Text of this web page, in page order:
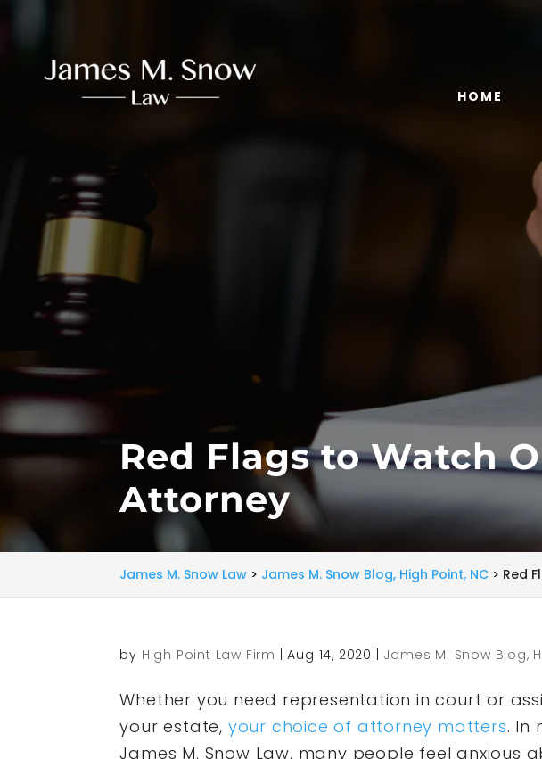
HOME
Red Flags to Watch
Attorney
James M. Snow Law > James M. Snow Blog, High Point, NC > Red
by High Point Law Firm |Aug 14, 2020 James M. Snow Blog,
Whether you need representation in court or
your estate, your choice of attorney matters. In
James M. Snow Law, many people feel anxious